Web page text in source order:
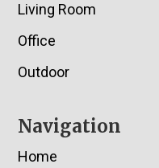
Living Room
Office
Outdoor
Navigation
Home